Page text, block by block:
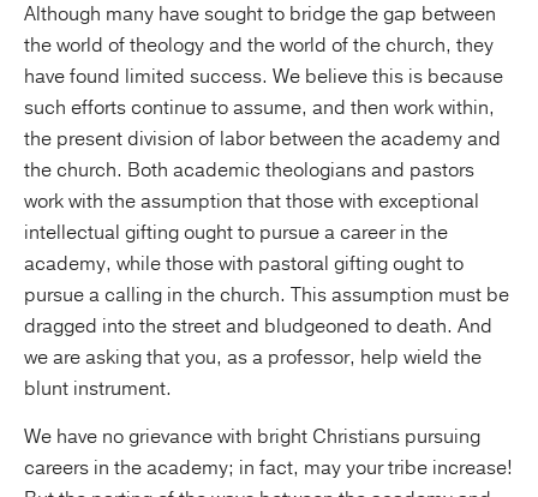
Although many have sought to bridge the gap between
the world of theology and the world of the church, they
have found limited success. We believe this is because
such efforts continue to assume, and then work within,
the present division of labor between the academy and
the church. Both academic theologians and pastors
work with the assumption that those with exceptional
intellectual gifting ought to pursue a career in the
academy, while those with pastoral gifting ought to
pursue a calling in the church. This assumption must be
dragged into the street and bludgeoned to death. And
we are asking that you, as a professor, help wield the
blunt instrument.
We have no grievance with bright Christians pursuing
careers in the academy; in fact, may your tribe increase!